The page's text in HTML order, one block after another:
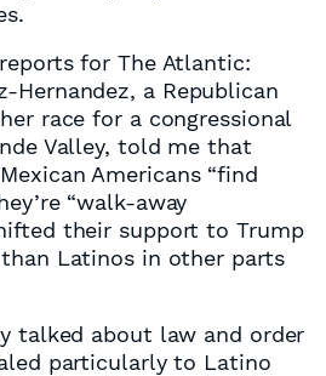
for The Atlantic:
Hernandez, a Republican
race for a congressional
Valley, told me that
Americans “find
“walk-away
their support to Trump
Latinos in other parts
talked about law and order
particularly to Latino